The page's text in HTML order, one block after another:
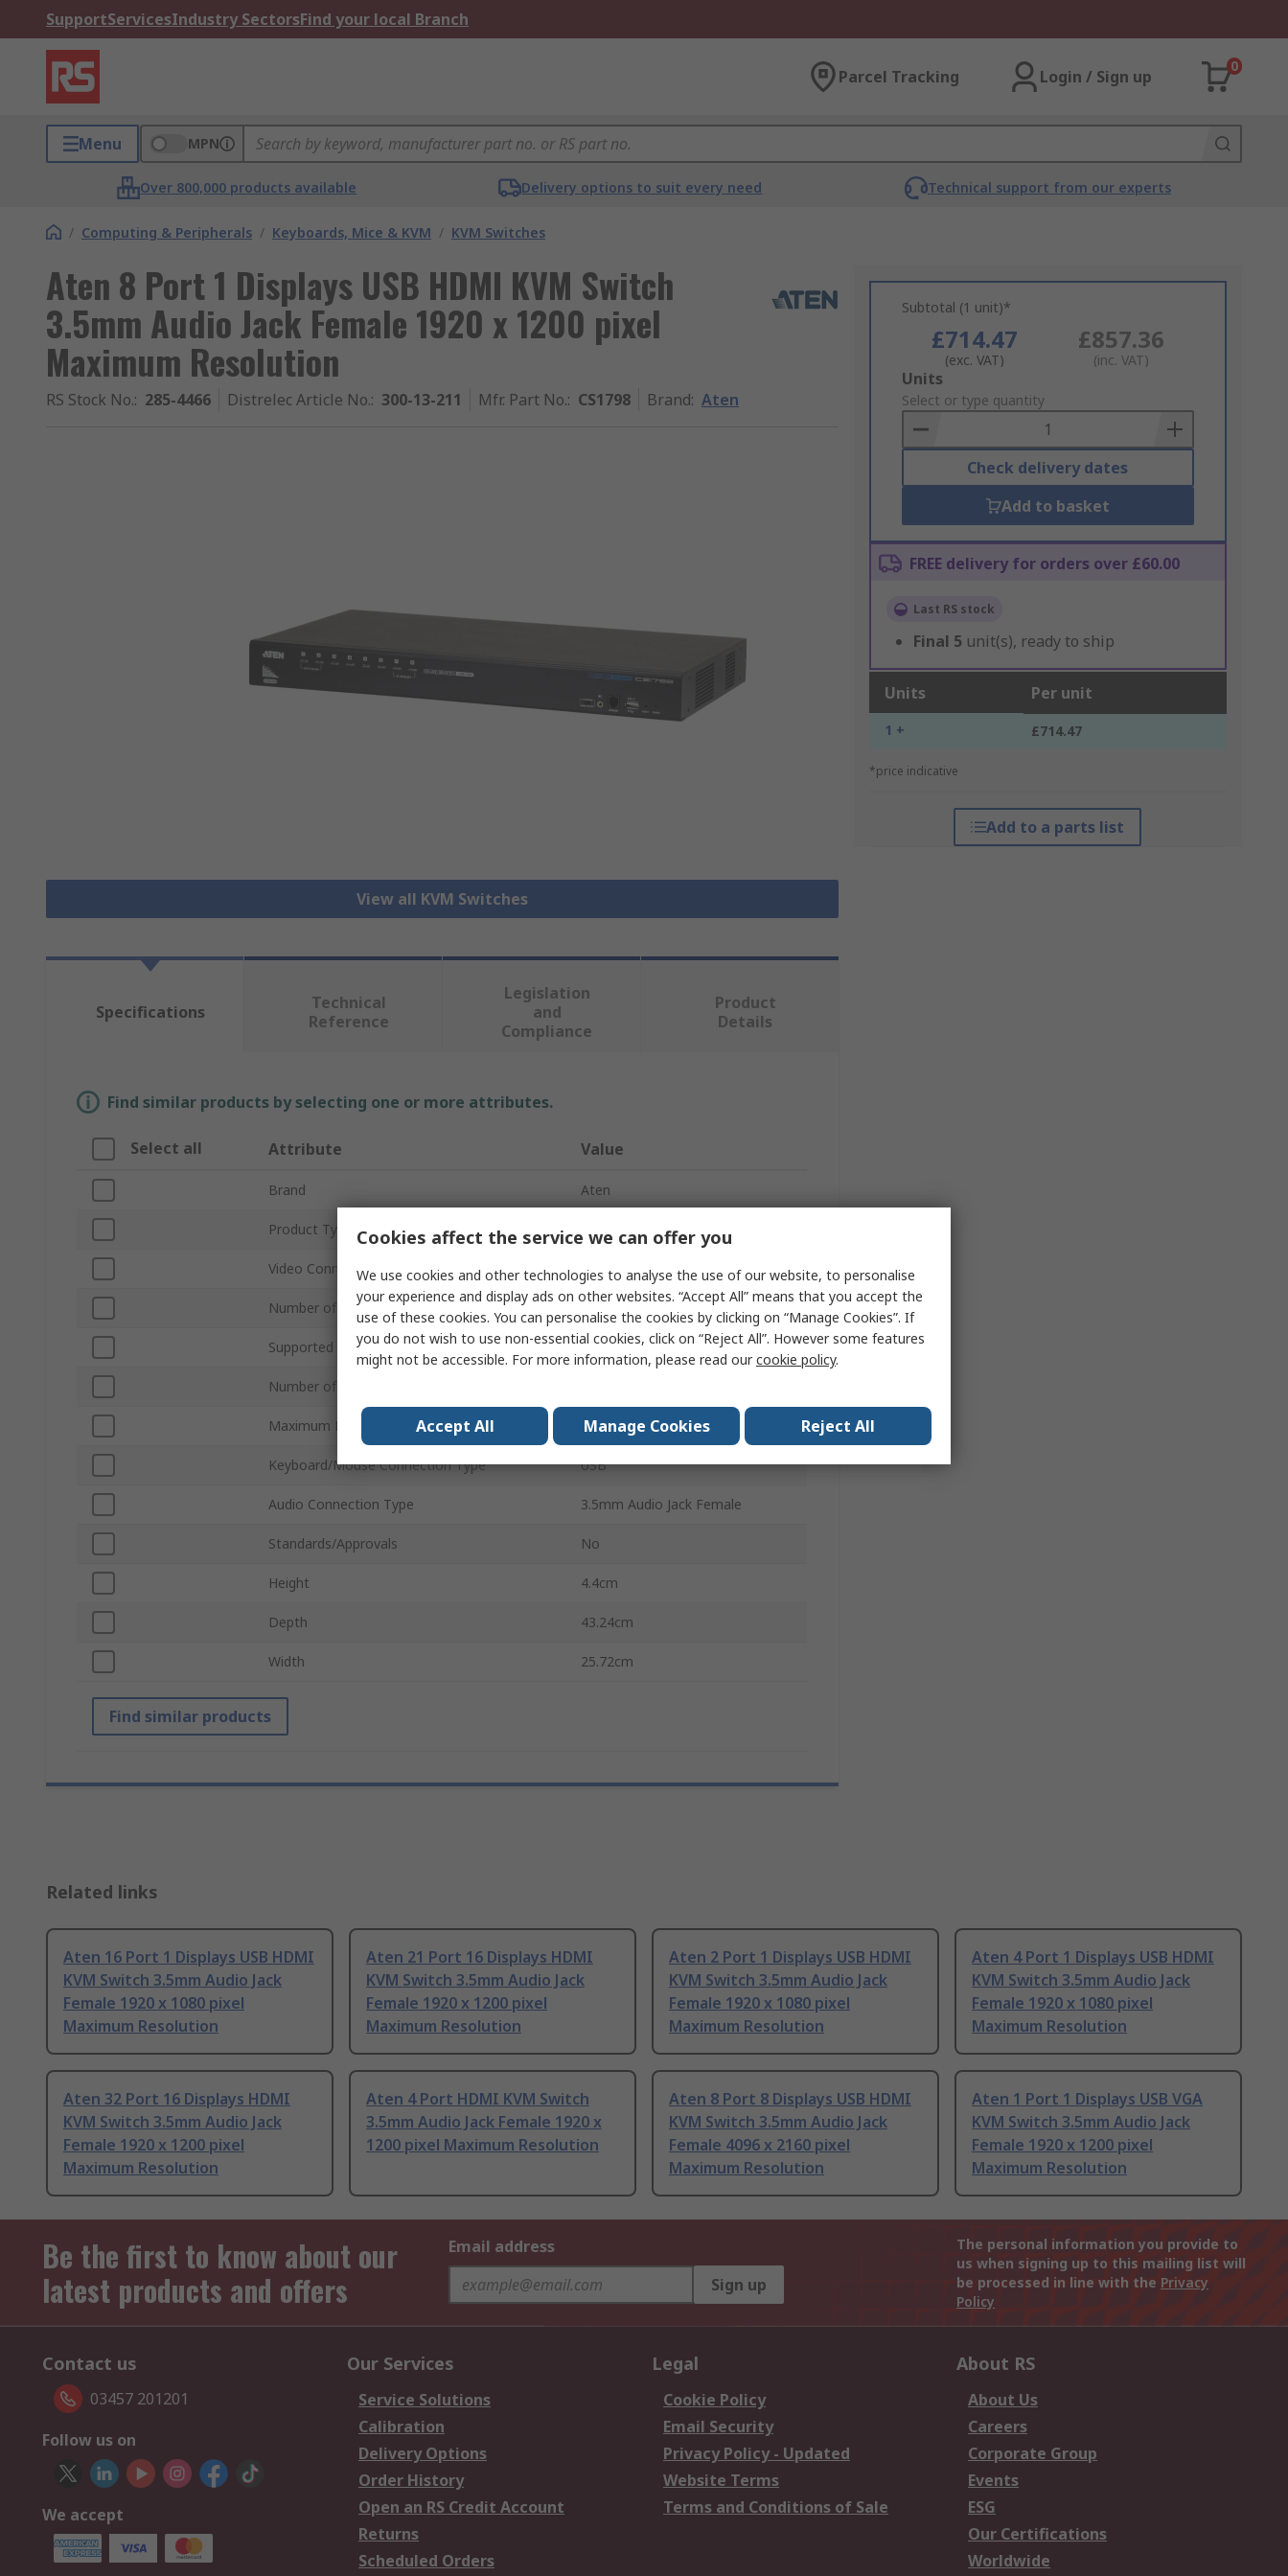
SupportServicesIndustry SectorsFind your local Branch
Parcel Tracking Login / Sign up
0
Menu MPN
Over 800,000 products available Delivery options to suit every need Technical support from our experts
/ Computing & Peripherals / Keyboards, Mice & KVM / KVM Switches
Aten 8 Port 1 Displays USB HDMI KVM Switch
3.5mm Audio Jack Female 1920 x 1200 pixel
Maximum Resolution
RS Stock No.: 285-4466 Distrelec Article No.: 300-13-211 Mfr. Part No.: CS1798 Brand: Aten
View all KVM Switches
Subtotal (1 unit)*
£714.47
(exc. VAT)
£857.36
(inc. VAT)
Add
to
Basket
Units
Select or type quantity
Check delivery dates
Add to basket
FREE delivery for orders over £60.00
Last RS stock
Final 5 unit(s), ready to ship
Units Per unit
1 + £714.47
*price indicative
Add to a parts list
Specifications
Technical
Reference
Legislation
and
Compliance
Product
Details
Find similar products by selecting one or more attributes.
Select all Attribute Value
Brand Aten
Product Type
Video Connection Type HDMI
Number of Ports
Supported Number of Displays 1
Number of Video Outputs
Maximum Resolution 1920 x 1200 pixel
Keyboard/Mouse Connection Type USB
Audio Connection Type 3.5mm Audio Jack Female
Standards/Approvals No
Height 4.4cm
Depth 43.24cm
Width 25.72cm
Find similar products
Related links
Aten 16 Port 1 Displays USB HDMI
KVM Switch 3.5mm Audio Jack
Female 1920 x 1080 pixel
Maximum Resolution
Aten 21 Port 16 Displays HDMI
KVM Switch 3.5mm Audio Jack
Female 1920 x 1200 pixel
Maximum Resolution
Aten 2 Port 1 Displays USB HDMI
KVM Switch 3.5mm Audio Jack
Female 1920 x 1080 pixel
Maximum Resolution
Aten 4 Port 1 Displays USB HDMI
KVM Switch 3.5mm Audio Jack
Female 1920 x 1080 pixel
Maximum Resolution
Aten 32 Port 16 Displays HDMI
KVM Switch 3.5mm Audio Jack
Female 1920 x 1200 pixel
Maximum Resolution
Aten 4 Port HDMI KVM Switch
3.5mm Audio Jack Female 1920 x
1200 pixel Maximum Resolution
Aten 8 Port 8 Displays USB HDMI
KVM Switch 3.5mm Audio Jack
Female 4096 x 2160 pixel
Maximum Resolution
Aten 1 Port 1 Displays USB VGA
KVM Switch 3.5mm Audio Jack
Female 1920 x 1200 pixel
Maximum Resolution
Be the first to know about our
latest products and offers
Email address
Sign up
The personal information you provide to
us when signing up to this mailing list will
be processed in line with the Privacy
Policy
Contact us
03457 201201
Follow us on
We accept
Our Services
Service Solutions
Calibration
Delivery Options
Order History
Open an RS Credit Account
Returns
Scheduled Orders
Legal
Cookie Policy
Email Security
Privacy Policy - Updated
Website Terms
Terms and Conditions of Sale
About RS
About Us
Careers
Corporate Group
Events
ESG
Our Certifications
Worldwide
Cookies affect the service we can offer you
We use cookies and other technologies to analyse the use of our website, to personalise
your experience and display ads on other websites. “Accept All” means that you accept the
use of these cookies. You can personalise the cookies by clicking on “Manage Cookies”. If
you do not wish to use non-essential cookies, click on “Reject All”. However some features
might not be accessible. For more information, please read ourcookie policy.
Accept All Manage Cookies Reject All